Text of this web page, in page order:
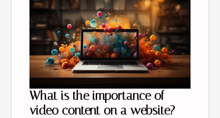
What is the importance of
video content on a website?